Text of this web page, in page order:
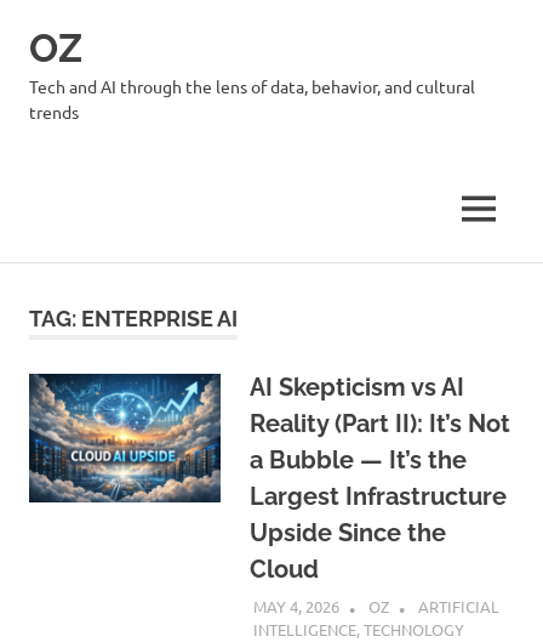
OZ
Tech and AI through the lens of data, behavior, and cultural
trends
MENU
TAG: ENTERPRISE AI
AI Skepticism vs AI
Reality (Part II): It’s Not
a Bubble — It’s the
Largest Infrastructure
Upside Since the
Cloud
MAY 4, 2026 OZ
ARTIFICIAL
INTELLIGENCE,TECHNOLOGY